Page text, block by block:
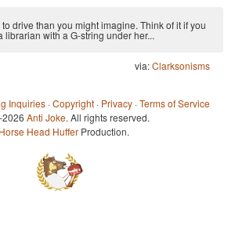
drive than you might imagine. Think of it if you
librarian with a G-string under her...
via:Clarksonisms
Inquiries ·Copyright · Privacy ·Terms of Service
Anti Joke. All rights reserved.
Horse Head Huffer Production.